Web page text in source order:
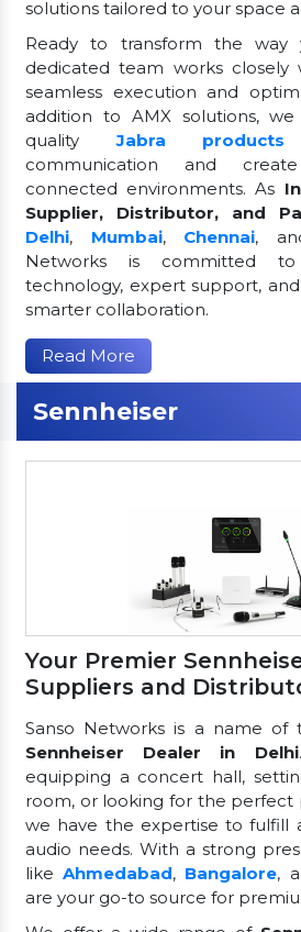
solutions tailored to your space
Ready to transform the way
dedicated team works
seamless execution and
addition to AMX solutions,
qualityJabra products
communication and
connected environments. As
Supplier, Distributor, and
Delhi, Mumbai, Chennai,
Networks is committed
technology, expert support,
smarter collaboration.
Read More
Sennheiser
Your Premier
Suppliers and
Sanso Networks is a name
Sennheiser Dealer in Delhi
equipping a concert hall,
room, or looking for the perfect
we have the expertise to fulfill
audio needs. With a strong
likeAhmedabad, Bangalore,
are your go-to source for